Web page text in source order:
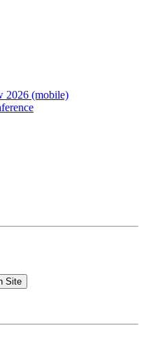
2026 (mobile)